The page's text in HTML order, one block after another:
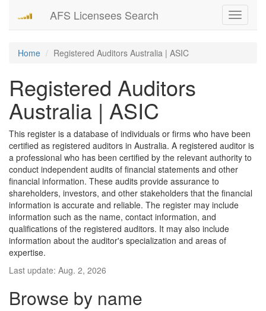
Toggle
AFS Licensees Search
Home Registered Auditors Australia | ASIC
Registered Auditors
Australia | ASIC
This register is a database of individuals or firms who have been
certified as registered auditors in Australia. A registered auditor is
a professional who has been certified by the relevant authority to
conduct independent audits of financial statements and other
financial information. These audits provide assurance to
shareholders, investors, and other stakeholders that the financial
information is accurate and reliable. The register may include
information such as the name, contact information, and
qualifications of the registered auditors. It may also include
information about the auditor's specialization and areas of
expertise.
Last update: Aug. 2, 2026
Browse by name